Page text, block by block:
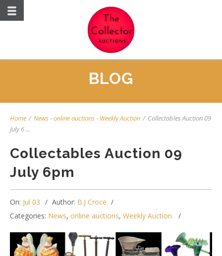
BLOG
Home / News-online auctions- Weekly Auction / Collectables Auction 09
July 6 ...
Collectables Auction 09
July 6pm
On: Jul 03 Author: B.J Croce
Categories: News, online auctions, Weekly Auction